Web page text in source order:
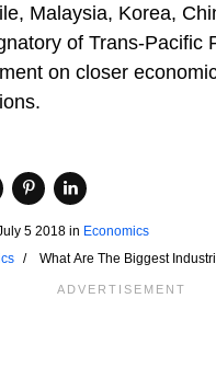
Malaysia, Korea,
of Trans-Pacific
on closer
5 2018 in Economics
What Are The Biggest